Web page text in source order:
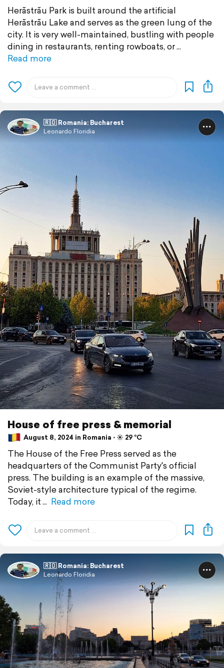
Herăstrău Park is built around the artificial
Herăstrău Lake and serves as the green lung of the
city. It is very well-maintained, bustling with people
dining in restaurants, renting rowboats, or
Read more
🇷🇴 Romania: Bucharest
Leonardo Floridia
House of free press & memorial
August 8, 2024 in Romania ⋅ ☀️ 29 °C
The House of the Free Press served as the
headquarters of the Communist Party's official
press. The building is an example of the massive,
Soviet-style architecture typical of the regime.
Today, it
Read more
🇷🇴 Romania: Bucharest
Leonardo Floridia